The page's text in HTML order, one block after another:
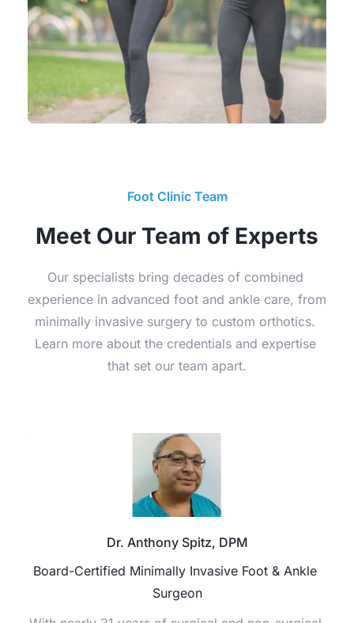
Foot Clinic Team
Meet Our Team of Experts
Our specialists bring decades of combined
experience in advanced foot and ankle care, from
minimally invasive surgery to custom orthotics.
Learn more about the credentials and expertise
that set our team apart.
Dr. Anthony Spitz, DPM
Board-Certified Minimally Invasive Foot & Ankle
Surgeon